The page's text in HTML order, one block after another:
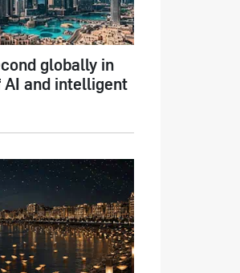
globally in
and intelligent